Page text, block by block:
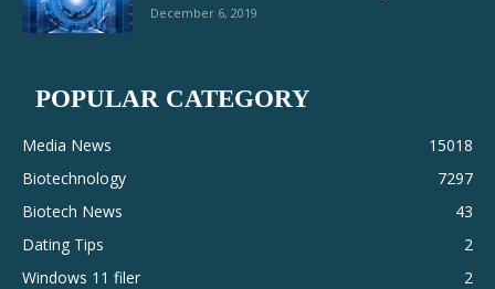
December 6, 2019
POPULAR CATEGORY
Media News
15018
Biotechnology
7297
Biotech News
43
Dating Tips
2
Windows 11 filer
2